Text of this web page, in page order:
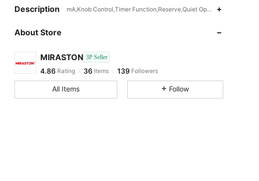
Description mA,Knob Control,Timer Function,Reserve,Quiet Operation,Quick
About Store
MIRASTON 3P Seller
4.86 36 139
4.86
36Items
c***9 paid 1 day ago
All Items Follow